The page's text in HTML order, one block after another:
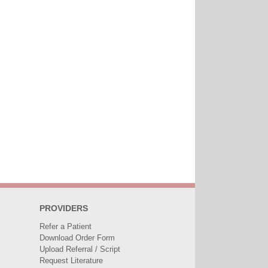
PROVIDERS
Refer a Patient
Download Order Form
Upload Referral / Script
Request Literature